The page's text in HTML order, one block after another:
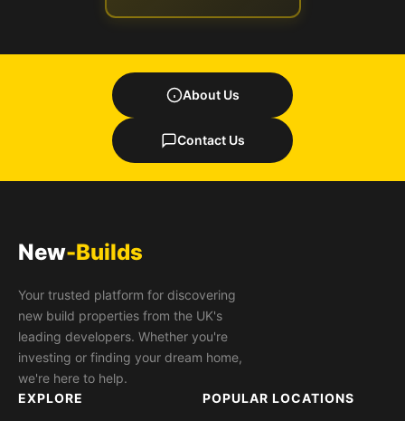
About Us
Contact Us
New-Builds
Your trusted platform for discovering
new build properties from the UK's
leading developers. Whether you're
investing or finding your dream home,
we're here to help.
EXPLORE
POPULAR LOCATIONS